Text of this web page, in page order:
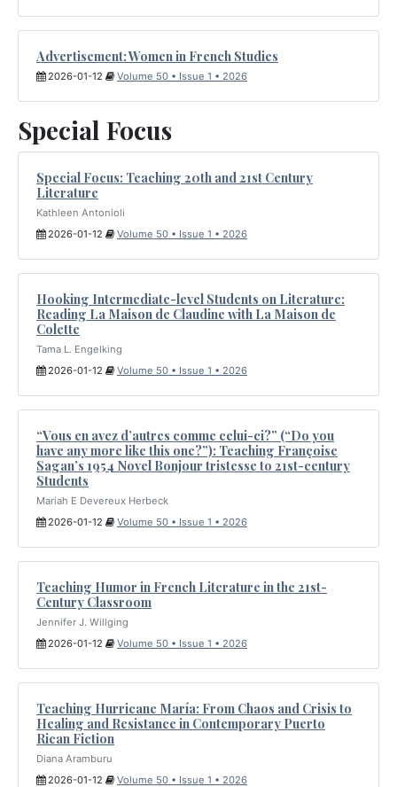
Advertisement: Women in French Studies
2026-01-12 Volume 50 • Issue 1 • 2026
Special Focus
Special Focus: Teaching 20th and 21st Century
Literature
Kathleen Antonioli
2026-01-12
Volume 50 • Issue 1 • 2026
Hooking Intermediate-level Students on Literature:
Reading La Maison de Claudine with La Maison de
Colette
Tama L. Engelking
2026-01-12
Volume 50 • Issue 1 • 2026
“Vous en avez d’autres comme celui-ci?” (“Do you
have any more like this one?”): Teaching Françoise
Sagan’s 1954 Novel Bonjour tristesse to 21st-century
Students
Mariah E Devereux Herbeck
2026-01-12
Volume 50 • Issue 1 • 2026
Teaching Humor in French Literature in the 21st-
Century Classroom
Jennifer J. Willging
2026-01-12
Volume 50 • Issue 1 • 2026
Teaching Hurricane María: From Chaos and Crisis to
Healing and Resistance in Contemporary Puerto
Rican Fiction
Diana Aramburu
2026-01-12
Volume 50 • Issue 1 • 2026